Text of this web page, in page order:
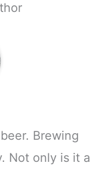
Brewing
Not only is it a